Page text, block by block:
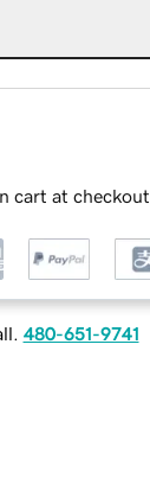
cart at checkout
480-651-9741